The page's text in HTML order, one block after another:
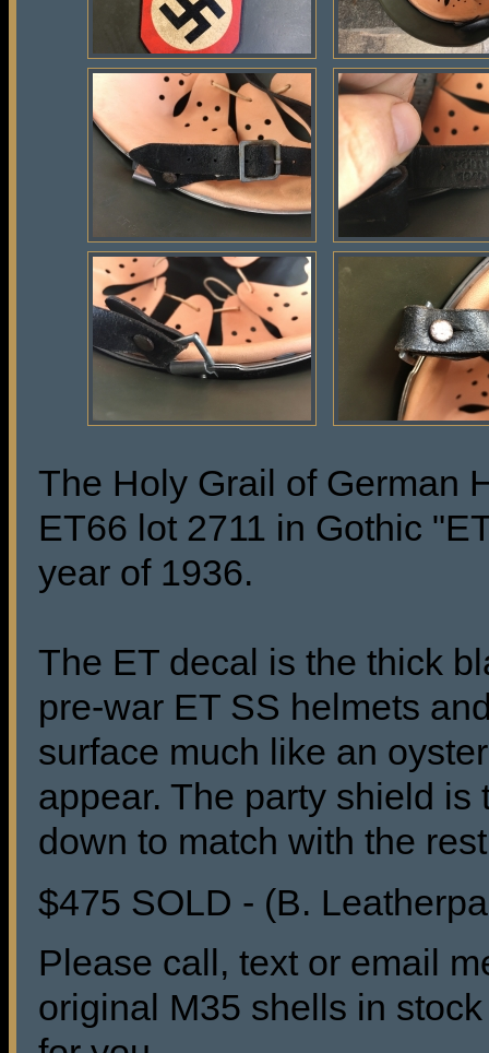
The Holy Grail of German
ET66 lot 2711 in Gothic
year of 1936.
The ET decal is the thick
pre-war ET SS helmets
surface much like an
appear. The party shield
down to match with the
$475 SOLD - (B.
Please call, text or email
original M35 shells in